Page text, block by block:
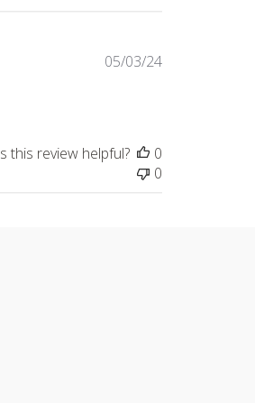
Published
05/03/24
this review helpful?
0
0